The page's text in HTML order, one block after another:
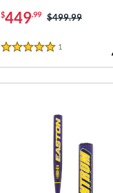
$449.99 Price was:
$499.99
5 Stars
1